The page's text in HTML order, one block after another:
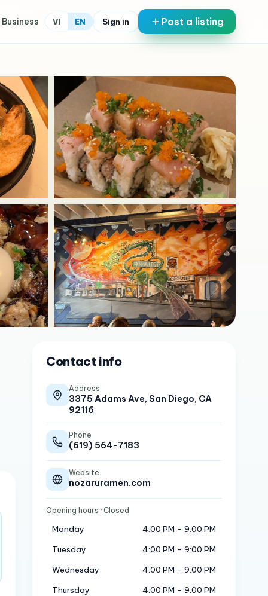
Business VI EN Sign in Post a listing
Contact info
Address
3375 Adams Ave, San Diego, CA
92116
Phone
(619) 564-7183
Website
nozaruramen.com
Opening hours · Closed
Monday
4:00 PM – 9:00 PM
Tuesday
4:00 PM – 9:00 PM
Wednesday
4:00 PM – 9:00 PM
Thursday
4:00 PM – 9:00 PM